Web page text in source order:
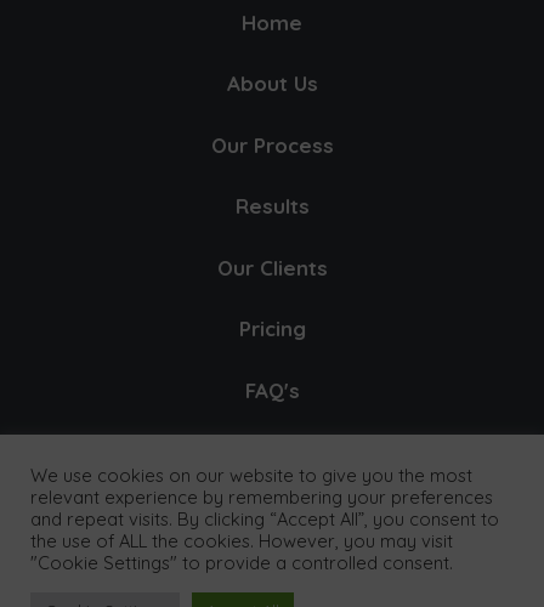
Home
About Us
Our Process
Results
Our Clients
Pricing
FAQ's
Legal
We use cookies on our website to give you the most
relevant experience by remembering your preferences
and repeat visits. By clicking “Accept All”, you consent to
the use of ALL the cookies. However, you may visit
"Cookie Settings" to provide a controlled consent.